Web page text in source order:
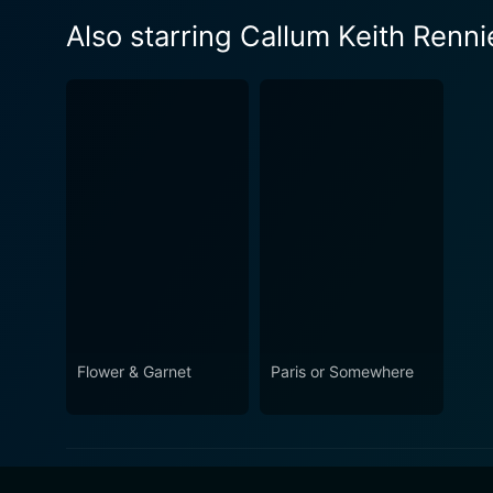
Also starring Callum Keith
Flower & Garnet Paris or Somewhere